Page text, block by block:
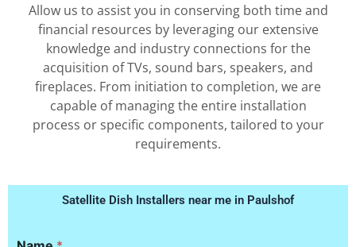
Allow us to assist you in conserving both time and
financial resources by leveraging our extensive
knowledge and industry connections for the
acquisition of TVs, sound bars, speakers, and
fireplaces. From initiation to completion, we are
capable of managing the entire installation
process or specific components, tailored to your
requirements.
Satellite Dish Installers near me in Paulshof